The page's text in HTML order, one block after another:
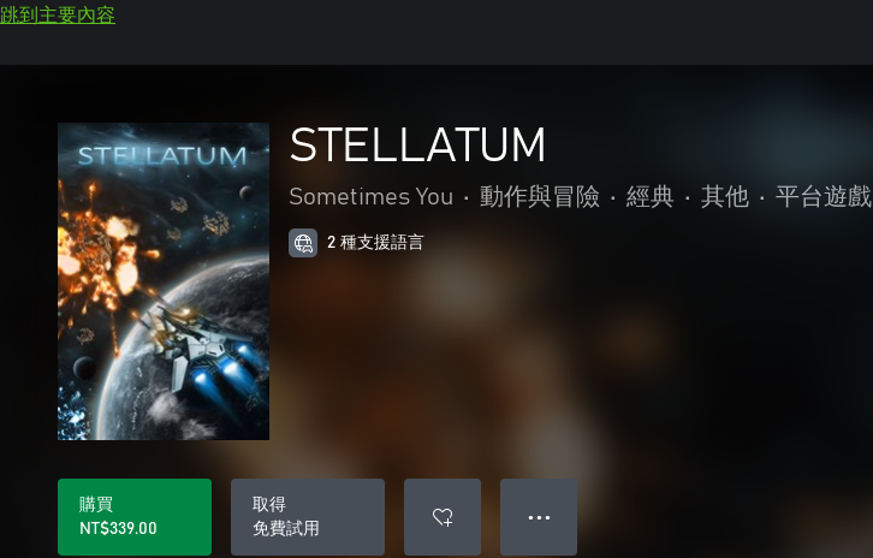
跳到主要內容
STELLATUM
Sometimes You • 動作與冒險 • 經典 • 其他 • 平台遊戲
2 種支援語言
購買
NT$339.00
取得
免費試用
● ● ●